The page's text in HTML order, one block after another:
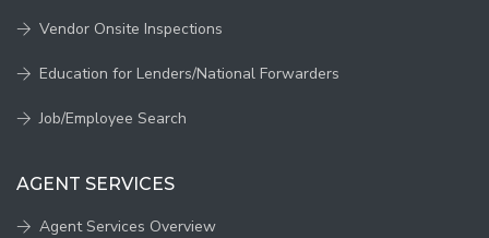
Vendor Onsite Inspections
Education for Lenders/National Forwarders
Job/Employee Search
AGENT SERVICES
Agent Services Overview